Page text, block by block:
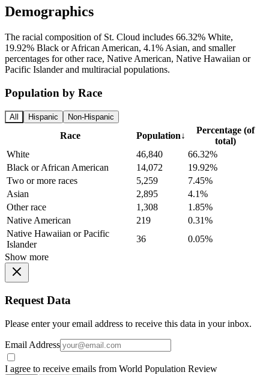
Demographics
The racial composition of St. Cloud includes 66.32% White,
19.92% Black or African American, 4.1% Asian, and smaller
percentages for other race, Native American, Native Hawaiian or
Pacific Islander and multiracial populations.
Population by Race
All Hispanic Non-Hispanic
Race Population↓
Percentage (of
total)
White
46,840
66.32%
Black or African American
14,072
19.92%
Two or more races
5,259
7.45%
Asian
2,895
4.1%
Other race
1,308
1.85%
Native American
219
0.31%
Native Hawaiian or Pacific
Islander
36
0.05%
Show more
Request Data
Please enter your email address to receive this data in your inbox.
Email Address
I agree to receive emails from World Population Review